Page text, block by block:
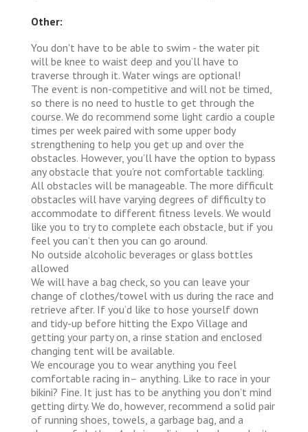
Other:
You don't have to be able to swim - the water pit
will be knee to waist deep and you’ll have to
traverse through it. Water wings are optional!
The event is non-competitive and will not be timed,
so there is no need to hustle to get through the
course. We do recommend some light cardio a couple
times per week paired with some upper body
strengthening to help you get up and over the
obstacles. However, you’ll have the option to bypass
any obstacle that you’re not comfortable tackling.
All obstacles will be manageable. The more difficult
obstacles will have varying degrees of difficulty to
accommodate to different fitness levels. We would
like you to try to complete each obstacle, but if you
feel you can’t then you can go around.
No outside alcoholic beverages or glass bottles
allowed
We will have a bag check, so you can leave your
change of clothes/towel with us during the race and
retrieve after. If you’d like to hose yourself down
and tidy-up before hitting the Expo Village and
getting your party on, a rinse station and enclosed
changing tent will be available.
We encourage you to wear anything you feel
comfortable racing in– anything. Like to race in your
bikini? Fine. It just has to be anything you don’t mind
getting dirty. We do, however, recommend a solid pair
of running shoes, towels, a garbage bag, and a